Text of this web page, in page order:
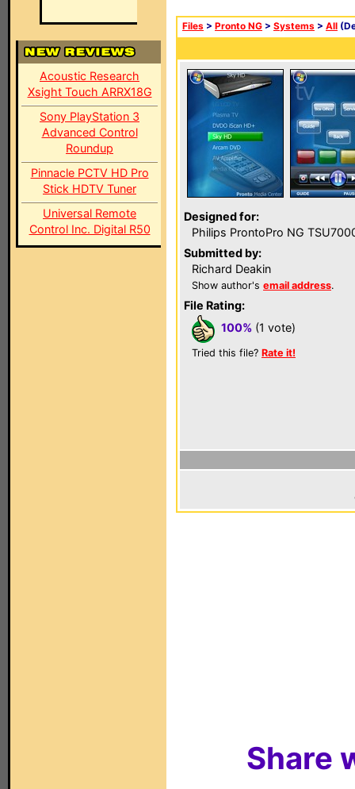
Acoustic Research
Xsight Touch ARRX18G
Sony PlayStation 3
Advanced Control
Roundup
Pinnacle PCTV HD Pro
Stick HDTV Tuner
Universal Remote
Control Inc. Digital R50
Files > Pronto NG > Systems > All
Designed for:
Philips ProntoPro NG
Submitted by:
Richard Deakin
Show author's email address.
File Rating:
100% (1 vote)
Tried this file? Rate it!
Share